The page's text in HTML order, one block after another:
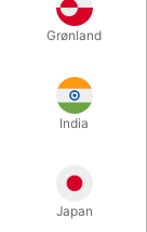
Grønland
India
Japan